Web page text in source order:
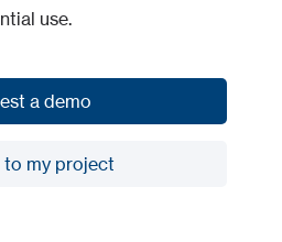
use.
a demo
to my project